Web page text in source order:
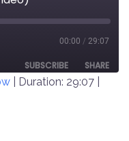
00:00 / 29:07
SUBSCRIBE SHARE
Duration: 29:07